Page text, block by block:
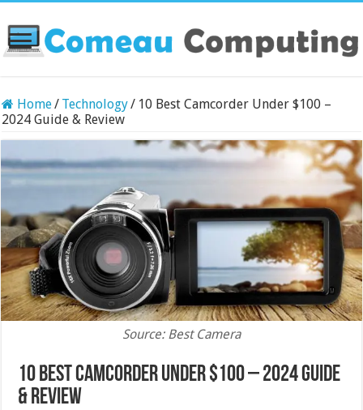
Home/ Technology/ 10 Best Camcorder Under $100 –
2024 Guide & Review
Source: Best Camera
10 Best Camcorder Under $100 – 2024 Guide
& Review